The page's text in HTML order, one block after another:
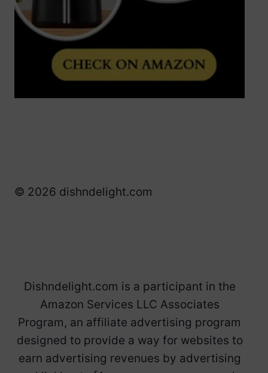
© 2026 dishndelight.com
Dishndelight.com is a participant in the
Amazon Services LLC Associates
Program, an affiliate advertising program
designed to provide a way for websites to
earn advertising revenues by advertising